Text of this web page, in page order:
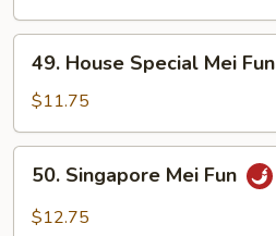
Fun
House
Special
Mei
Fun
49. House Special Mei Fun
$11.75
Singapore
Mei
50. Singapore Mei Fun
$12.75